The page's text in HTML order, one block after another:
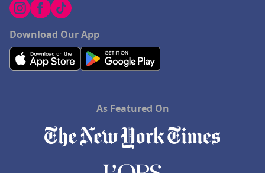
Download Our App
As Featured On